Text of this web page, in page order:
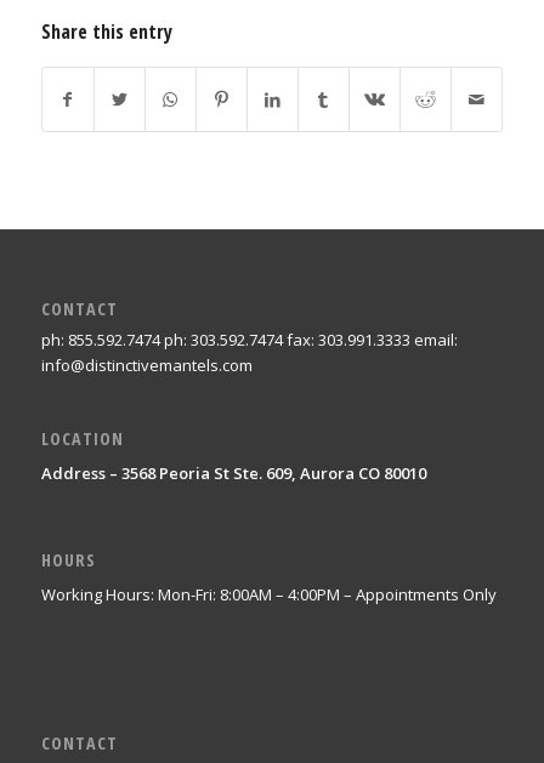
Share this entry
CONTACT
ph: 855.592.7474 ph: 303.592.7474 fax: 303.991.3333 email:
info@distinctivemantels.com
LOCATION
Address – 3568 Peoria St Ste. 609, Aurora CO 80010
HOURS
Working Hours: Mon-Fri: 8:00AM – 4:00PM – Appointments Only
CONTACT